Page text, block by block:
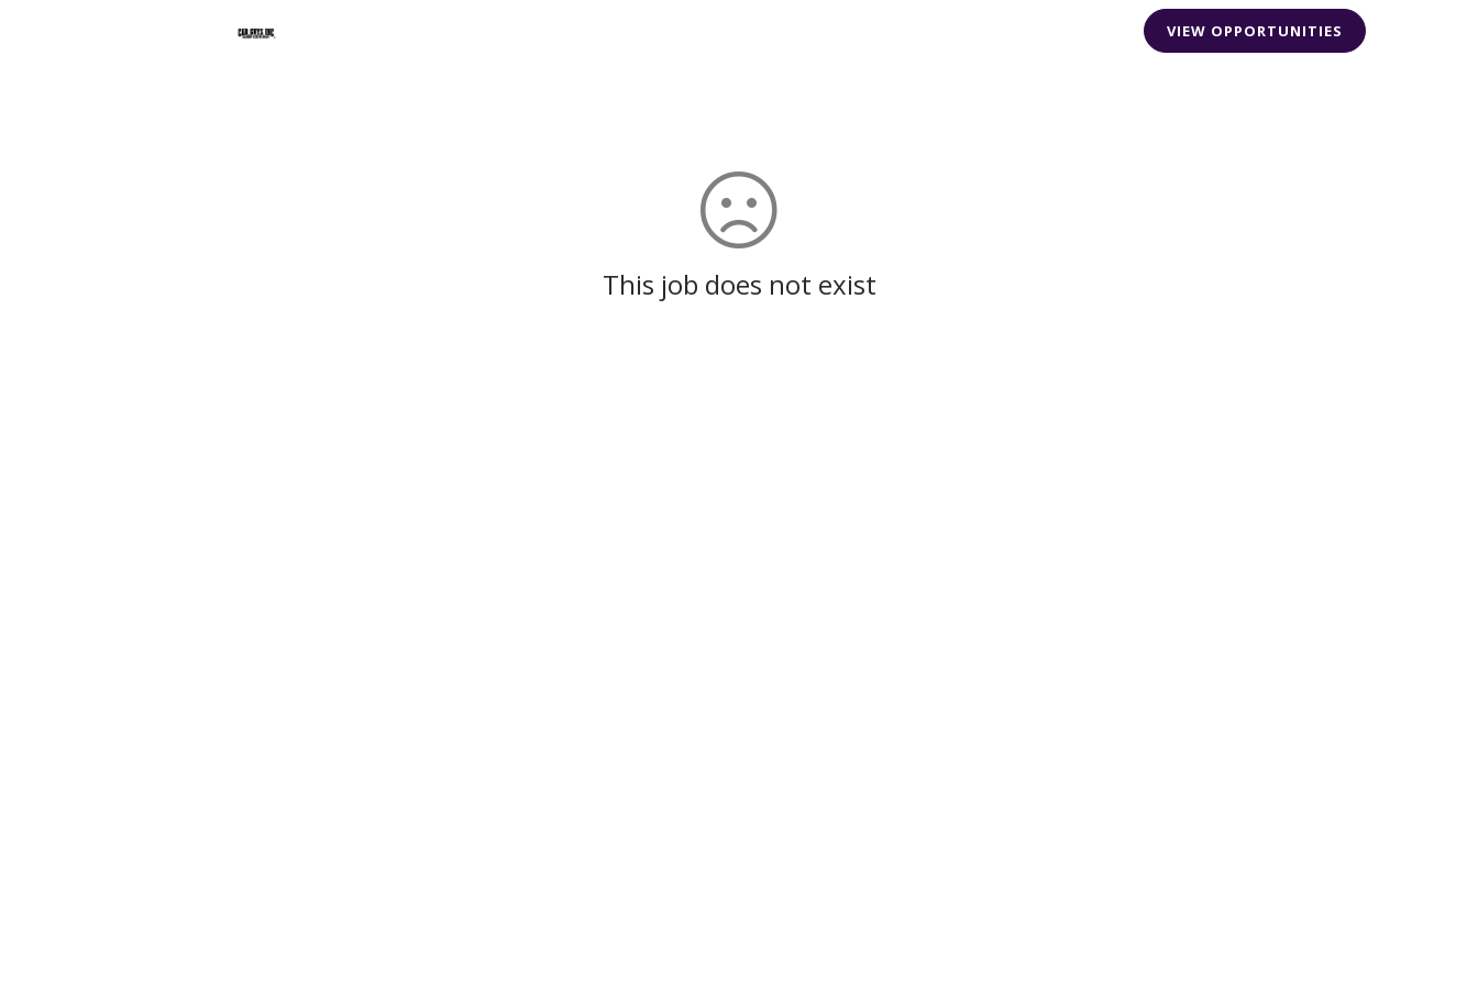
VIEW OPPORTUNITIES
This job does not exist